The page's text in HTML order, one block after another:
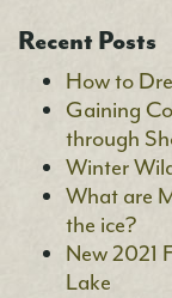
Recent Posts
How to
Gaining
through
Winter
What are
the ice?
New 2021
Lake